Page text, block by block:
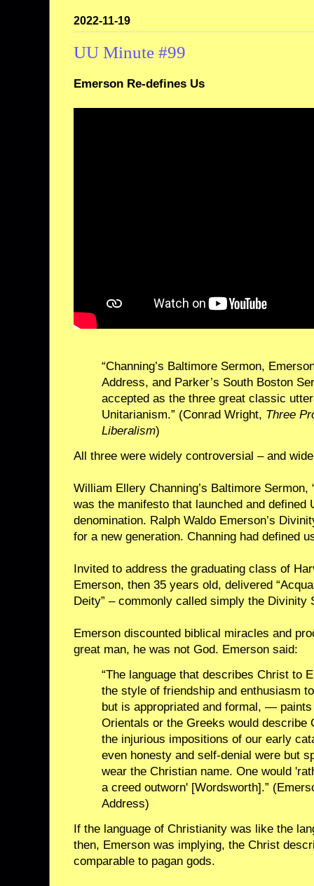
2022-11-19
UU Minute #99
Emerson Re-defines Us
“Channing’s Baltimore Sermon,
Address, and Parker’s South Boston
accepted as the three great classic
Unitarianism.” (Conrad Wright, Three
Liberalism)
All three were widely controversial – and
William Ellery Channing’s Baltimore Sermon,
was the manifesto that launched and defined
denomination. Ralph Waldo Emerson’s
for a new generation. Channing had defined
Invited to address the graduating class of
Emerson, then 35 years old, delivered
Deity” – commonly called simply the Divinity
Emerson discounted biblical miracles and
great man, he was not God. Emerson said:
“The language that describes Christ to
the style of friendship and enthusiasm
but is appropriated and formal, —
Orientals or the Greeks would describe
the injurious impositions of our early
even honesty and self-denial were but
wear the Christian name. One would
a creed outworn' [Wordsworth].”
Address)
If the language of Christianity was like the
then, Emerson was implying, the Christ
comparable to pagan gods.